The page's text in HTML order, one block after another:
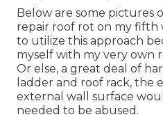
Below are some pictures
repair roof rot on my fifth
to utilize this approach
myself with my very own
Or else, a great deal of
ladder and roof rack, the
external wall surface
needed to be abused.